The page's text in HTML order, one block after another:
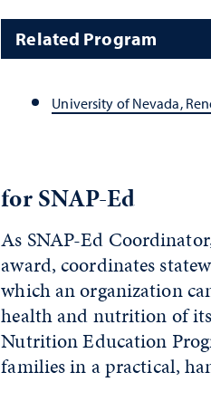
Related Program
University of Nevada,
for SNAP-Ed
As SNAP-Ed
award, coordinates
which an organization
health and nutrition of its
Nutrition Education
families in a practical,